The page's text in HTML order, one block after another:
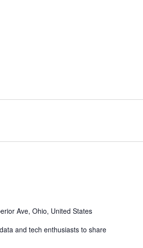
Ave, Ohio, United States
and tech enthusiasts to share